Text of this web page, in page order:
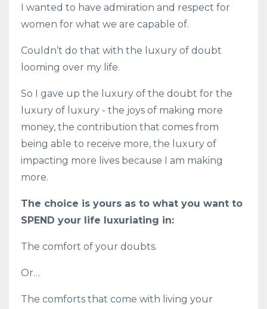
I wanted to have admiration and respect for
women for what we are capable of.
Couldn’t do that with the luxury of doubt
looming over my life.
So I gave up the luxury of the doubt for the
luxury of luxury - the joys of making more
money, the contribution that comes from
being able to receive more, the luxury of
impacting more lives because I am making
more.
The choice is yours as to what you want to
SPEND your life luxuriating in:
The comfort of your doubts.
Or…
The comforts that come with living your